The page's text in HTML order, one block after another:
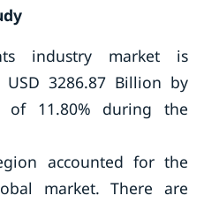
industry market is
3286.87 Billion by
of 11.80% during the
accounted for the
market. There are